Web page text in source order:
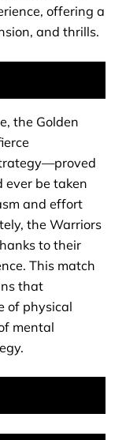
offering a
and thrills.
the Golden
ever be taken
and effort
the Warriors
to their
This match
that
of physical
mental